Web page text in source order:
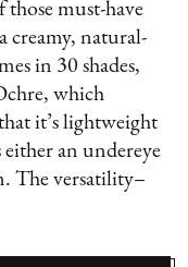
those must-have
creamy, natural-
in 30 shades,
which
it’s lightweight
an undereye
The versatility–